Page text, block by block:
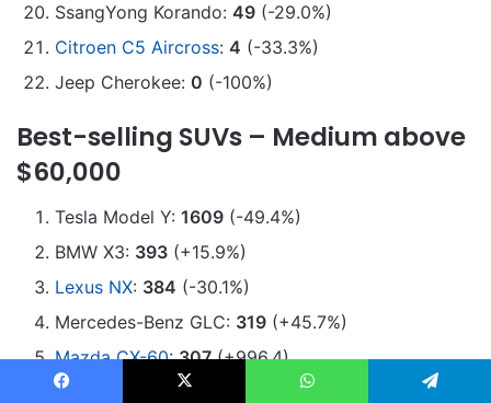
SsangYong Korando: 49 (-29.0%)
Citroen C5 Aircross: 4 (-33.3%)
Jeep Cherokee: 0 (-100%)
Best-selling SUVs – Medium above
$60,000
Tesla Model Y: 1609 (-49.4%)
BMW X3: 393 (+15.9%)
Lexus NX: 384 (-30.1%)
Mercedes-Benz GLC: 319 (+45.7%)
Mazda CX-60:307(+996.4)
Audi Q5
(-33.0%)